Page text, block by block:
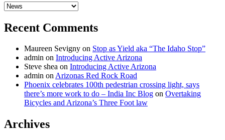
Categories
Recent Comments
Maureen Sevigny on Stop as Yield aka “The Idaho Stop”
admin on Introducing Active Arizona
Steve shea on Introducing Active Arizona
admin onArizonas Red Rock Road
Phoenix celebrates 100th pedestrian crossing light, says
there’s more work to do – India Inc Blog on Overtaking
Bicycles and Arizona’s Three Foot law
Archives